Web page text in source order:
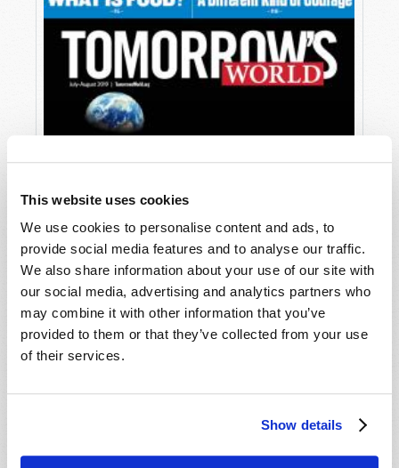
This website uses cookies
We use cookies to personalise content and ads, to
provide social media features and to analyse our traffic.
We also share information about your use of our site with
our social media, advertising and analytics partners who
may combine it with other information that you’ve
provided to them or that they’ve collected from your use
of their services.
Show details